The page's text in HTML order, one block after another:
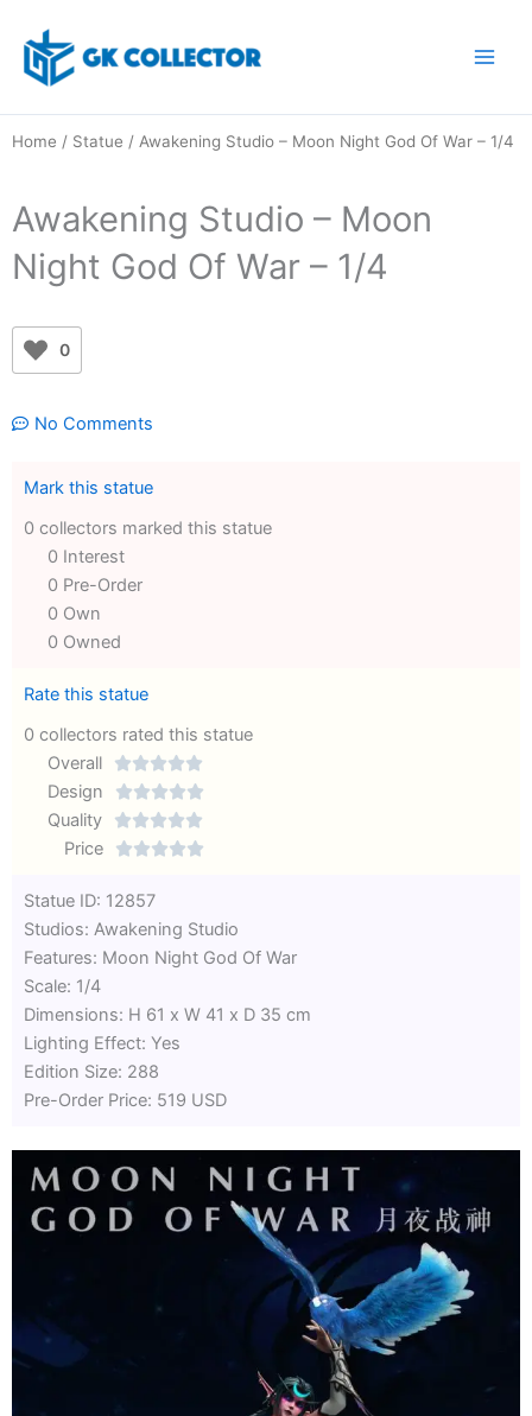
content
Home / Statue / Awakening Studio – Moon Night God Of War – 1/4
Awakening Studio – Moon
Night God Of War – 1/4
0
No Comments
Mark this statue
0 collectors marked this statue
0 Interest
0 Pre-Order
0 Own
0 Owned
Rate this statue
0 collectors rated this statue
Overall

Rated
out
Design 
5
Quality 
Rated
of
5
Price 
out
of
Statue ID: 12857
Studios: Awakening Studio
Features: Moon Night God Of War
Scale: 1/4
Dimensions: H 61 x W 41 x D 35 cm
Lighting Effect: Yes
Edition Size: 288
Pre-Order Price: 519 USD